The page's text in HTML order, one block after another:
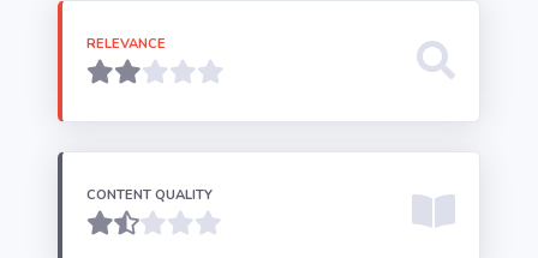
RELEVANCE
CONTENT QUALITY